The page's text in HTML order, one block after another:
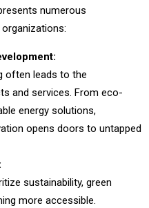
numerous
often leads to the
and services. From eco-
energy solutions,
opens doors to untapped
sustainability, green
more accessible.